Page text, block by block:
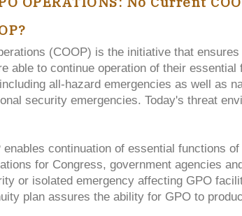
(COOP) is the initiative that
able to continue operation of their
all-hazard emergencies as well as
security emergencies. Today's threat
continuation of essential functions
for Congress, government agencies
or isolated emergency affecting GPO
plan assures the ability for GPO to